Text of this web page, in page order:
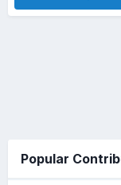
Popular